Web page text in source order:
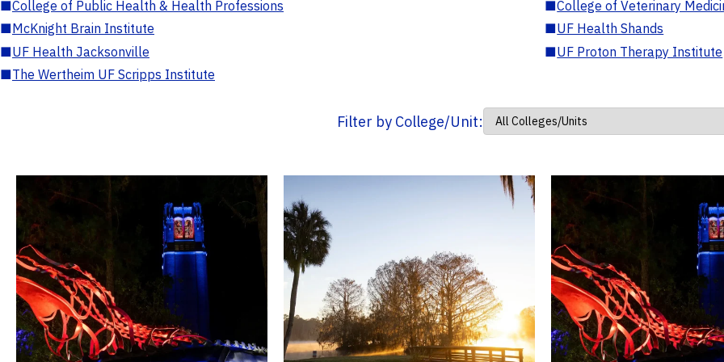
■College of Public Health & Health Professions ■College of Veterinary
■McKnight Brain Institute ■UF Health Shands
■UF Health Jacksonville ■UF Proton Therapy Institute
■The Wertheim UF Scripps Institute
Filter by College/Unit: